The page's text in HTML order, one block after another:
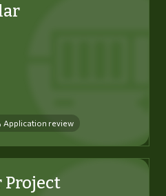
Application review
Project